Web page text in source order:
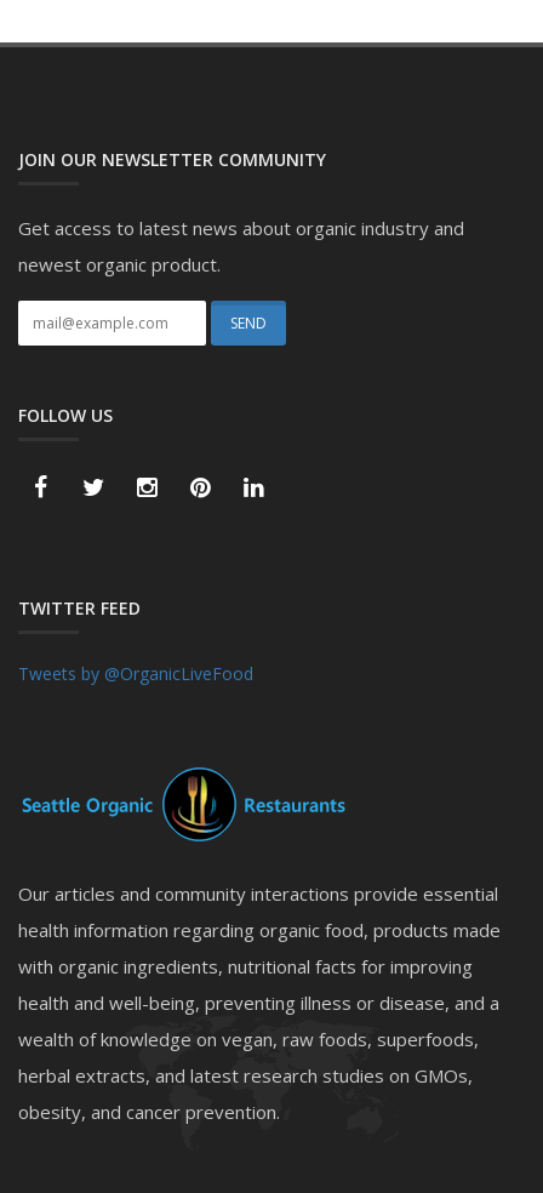
JOIN OUR NEWSLETTER COMMUNITY
Get access to latest news about organic industry and
newest organic product.
FOLLOW US
TWITTER FEED
Tweets by @OrganicLiveFood
Our articles and community interactions provide essential
health information regarding organic food, products made
with organic ingredients, nutritional facts for improving
health and well-being, preventing illness or disease, and a
wealth of knowledge on vegan, raw foods, superfoods,
herbal extracts, and latest research studies on GMOs,
obesity, and cancer prevention.